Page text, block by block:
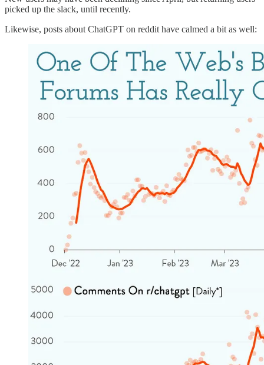
picked up the slack, until recently.
Likewise, posts about ChatGPT on reddit have calmed a bit as well: